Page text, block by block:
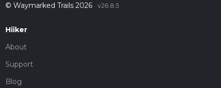
© Waymarked Trails 2026 v26.8.5
Hiiker
About
Support
Blog